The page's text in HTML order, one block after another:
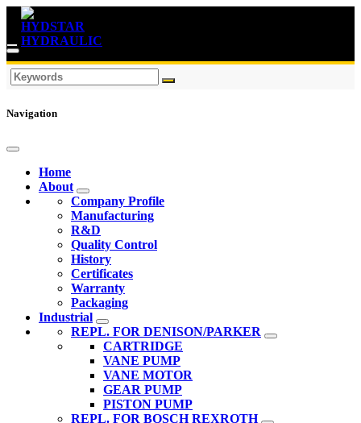
Navigation
Home
About
Company Profile
Manufacturing
R&D
Quality Control
History
Certificates
Warranty
Packaging
Industrial
REPL. FOR DENISON/PARKER
CARTRIDGE
VANE PUMP
VANE MOTOR
GEAR PUMP
PISTON PUMP
REPL. FOR BOSCH REXROTH